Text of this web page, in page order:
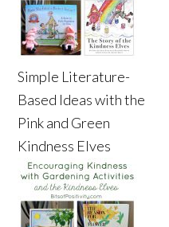
Simple Literature-
Based Ideas with the
Pink and Green
Kindness Elves